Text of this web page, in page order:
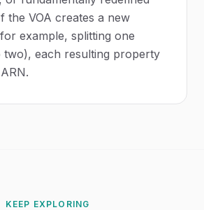
the VOA creates a new
example, splitting one
each resulting property
KEEP EXPLORING